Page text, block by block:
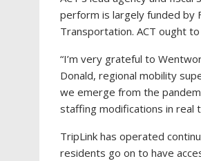
perform is largely funded by
Transportation. ACT ought
“I’m very grateful to
Donald, regional mobility
we emerge from the
staffing modifications in real
TripLink has operated
residents go on to have